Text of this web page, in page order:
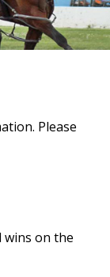
Please
wins on the